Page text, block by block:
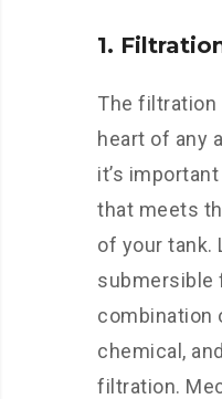
1.
The
heart of any
it’s
that meets
of your tank.
submersible
combination
chemical,
filtration.